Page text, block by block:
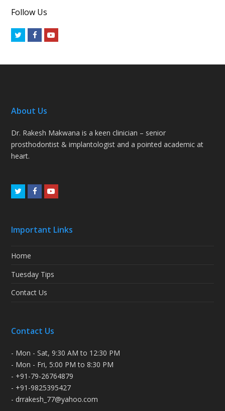
Follow Us
TwitterFacebookYoutube
About Us
Dr. Rakesh Makwana is a keen clinician – senior
prosthodontist & implantologist and a pointed academic at
heart.
TwitterFacebookYoutube
Important Links
Home
Tuesday Tips
Contact Us
Contact Us
- Mon - Sat, 9:30 AM to 12:30 PM
- Mon - Fri, 5:00 PM to 8:30 PM
- +91-79-26764879
- +91-9825395427
- drrakesh_77@yahoo.com